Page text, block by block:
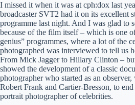
I missed it when it was at cph:dox last
broadcaster SVT2 had it on its excellent
programme last night. And I was glad to
because of the film itself – which is one
genius” programmes, where a lot of the
photographed was interviewed to tell us
From Mick Jagger to Hillary Clinton –
showed the development of a classic
photographer who started as an
Robert Frank and Cartier-Bresson, to end
portrait photographer of celebrities.